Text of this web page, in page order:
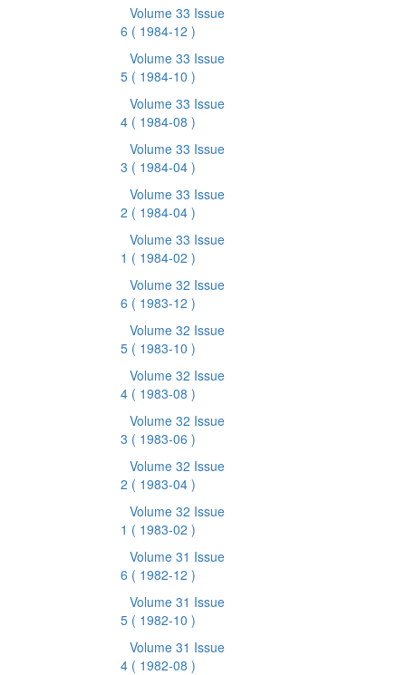
Volume 33 Issue
6 ( 1984-12 )
Volume 33 Issue
5 ( 1984-10 )
Volume 33 Issue
4 ( 1984-08 )
Volume 33 Issue
3 ( 1984-04 )
Volume 33 Issue
2 ( 1984-04 )
Volume 33 Issue
1 ( 1984-02 )
Volume 32 Issue
6 ( 1983-12 )
Volume 32 Issue
5 ( 1983-10 )
Volume 32 Issue
4 ( 1983-08 )
Volume 32 Issue
3 ( 1983-06 )
Volume 32 Issue
2 ( 1983-04 )
Volume 32 Issue
1 ( 1983-02 )
Volume 31 Issue
6 ( 1982-12 )
Volume 31 Issue
5 ( 1982-10 )
Volume 31 Issue
4 ( 1982-08 )